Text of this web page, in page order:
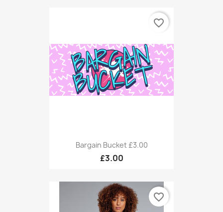
Bargain Bucket £3.00
£3.00
favorite_border
favorite_border